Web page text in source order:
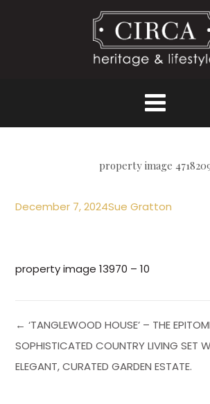
property image
December 7, 2024Sue Gratton
property image 13970 – 10
← ‘TANGLEWOOD HOUSE’ – THE
SOPHISTICATED COUNTRY LIVING SET
ELEGANT, CURATED GARDEN ESTATE.